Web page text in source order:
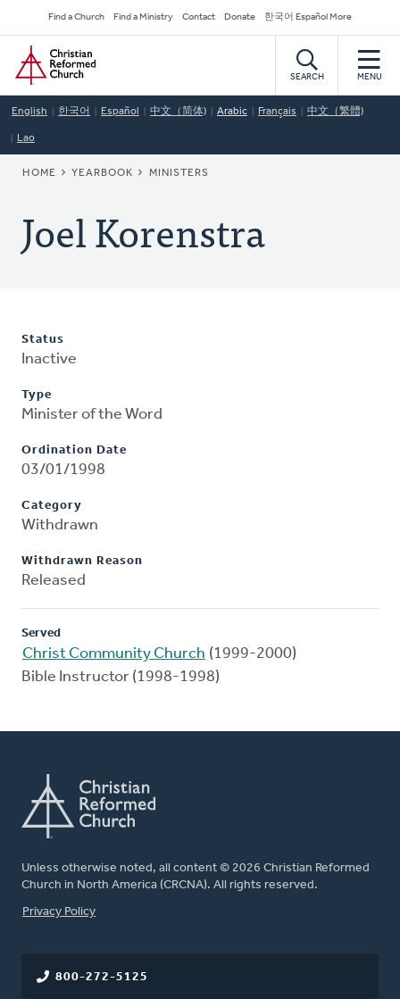
to
main
content
Secondary
Navigation
Find a Church Find a Ministry Contact Donate 한국어 Español More
Home
SEARCH MENU
English 한국어 Español 中文（简体) Arabic Français 中文（繁體)
Lao
BREADCRUMB
HOME YEARBOOK MINISTERS
Joel Korenstra
Status
Inactive
Type
Minister of the Word
Ordination Date
03/01/1998
Category
Withdrawn
Withdrawn Reason
Released
Served
Christ Community Church (1999-2000)
Bible Instructor (1998-1998)
Unless otherwise noted, all content © 2026 Christian Reformed
Church in North America (CRCNA). All rights reserved.
FOOTER
Privacy Policy
800-272-5125